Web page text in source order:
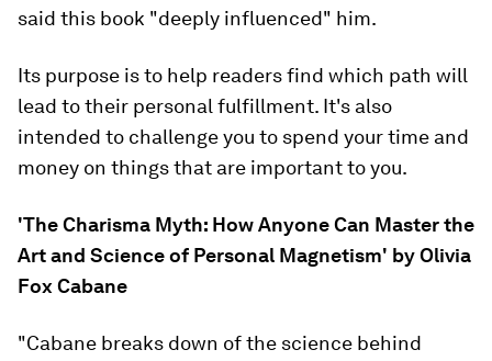
said this book "deeply influenced" him.
Its purpose is to help readers find which path will
lead to their personal fulfillment. It's also
intended to challenge you to spend your time and
money on things that are important to you.
'The Charisma Myth: How Anyone Can Master the
Art and Science of Personal Magnetism' by Olivia
Fox Cabane
"Cabane breaks down of the science behind